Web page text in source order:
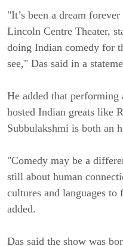
"It’s been a dream
Lincoln Centre Theater,
doing Indian comedy for
see," Das said in a
He added that performing
hosted Indian greats like
Subbulakshmi is both an
"Comedy may be a
still about human
cultures and languages
added.
Das said the show was